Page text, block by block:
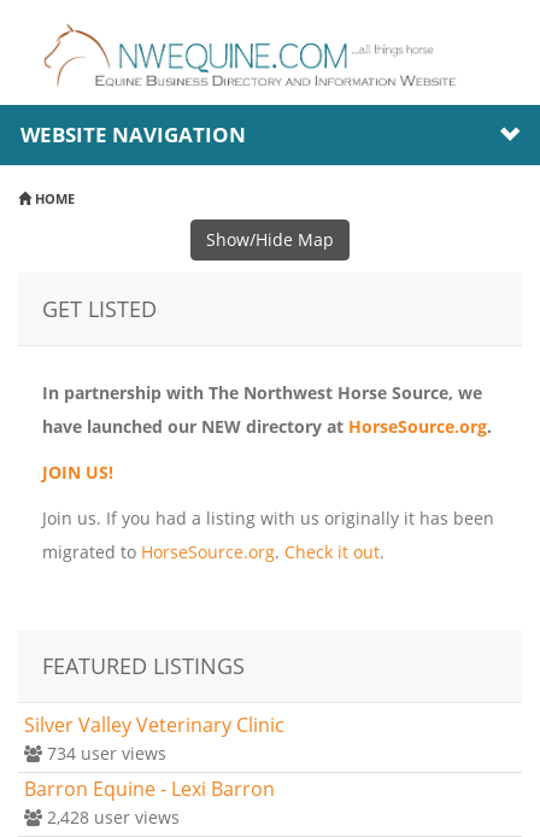
WEBSITE NAVIGATION
HOME
Show/Hide Map
GET LISTED
In partnership with The Northwest Horse Source, we
have launched our NEW directory at HorseSource.org.
JOIN US!
Join us. If you had a listing with us originally it has been
migrated to HorseSource.org. Check it out.
FEATURED LISTINGS
Silver Valley Veterinary Clinic
734 user views
Barron Equine - Lexi Barron
2,428 user views